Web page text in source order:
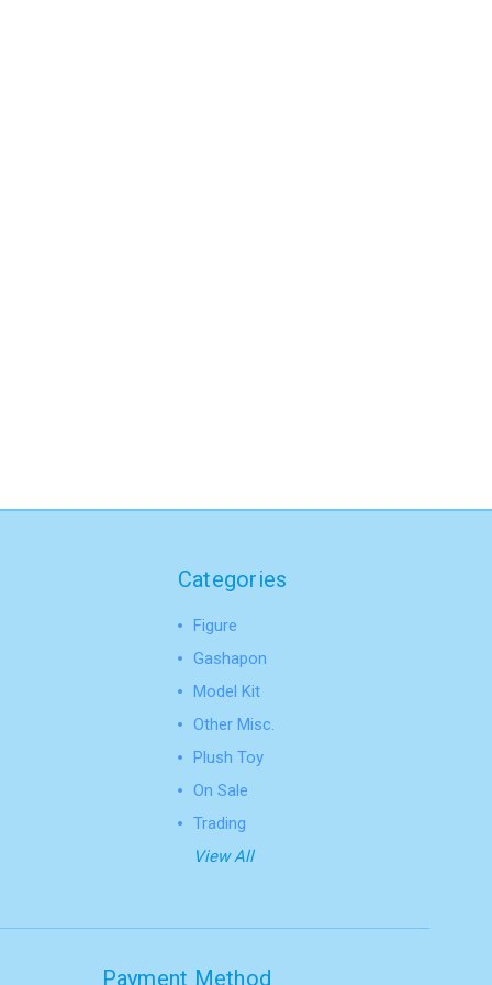
Categories
Figure
Gashapon
Model Kit
Other Misc.
Plush Toy
On Sale
Trading
View All
Payment Method